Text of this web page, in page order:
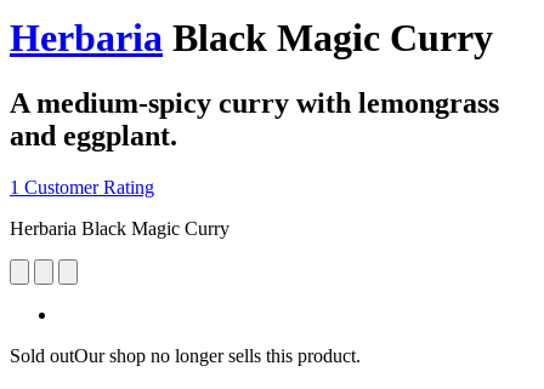
Herbaria Black Magic Curry
A medium-spicy curry with lemongrass
and eggplant.
1 Customer Rating
Herbaria Black Magic Curry
Sold outOur shop no longer sells this product.